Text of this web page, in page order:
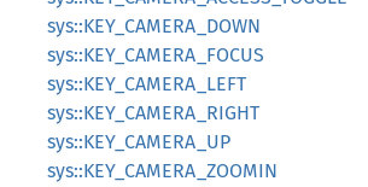
sys::KEY_CAMERA_DOWN
sys::KEY_CAMERA_FOCUS
sys::KEY_CAMERA_LEFT
sys::KEY_CAMERA_RIGHT
sys::KEY_CAMERA_UP
sys::KEY_CAMERA_ZOOMIN